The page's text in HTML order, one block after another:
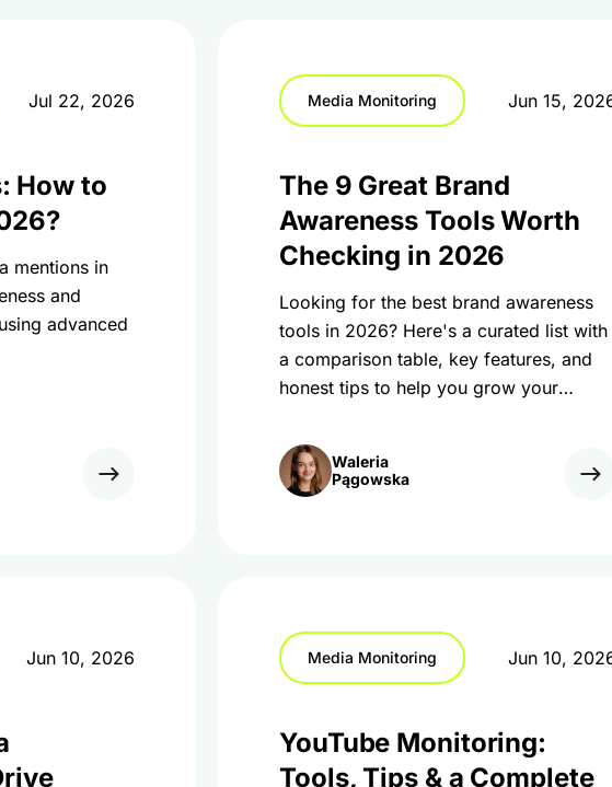
Jul 22, 2026
How to
mentions in
and
advanced
Media Monitoring Jun 15,
The 9 Great Brand
Awareness Tools Worth
Checking in 2026
Looking for the best brand awareness
tools in 2026? Here's a curated list with
a comparison table, key features, and
honest tips to help you grow your
Waleria
Pągowska
Jun 10, 2026 Media Monitoring Jun 10,
YouTube Monitoring:
Tools, Tips & a Complete